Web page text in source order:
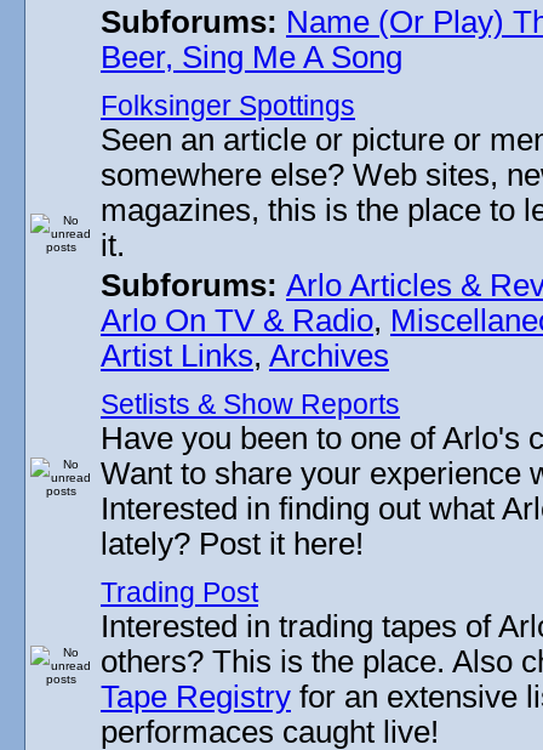
Subforums: Name (Or Play)
Beer, Sing Me A Song
Folksinger Spottings
Seen an article or picture or
somewhere else? Web sites,
magazines, this is the place to
it.
Subforums: Arlo Articles &
Arlo On TV & Radio,
Artist Links, Archives
Setlists & Show Reports
Have you been to one of Arlo's
Want to share your experience
Interested in finding out what
lately? Post it here!
Trading Post
Interested in trading tapes of
others? This is the place. Also
Tape Registry for an extensive
performaces caught live!